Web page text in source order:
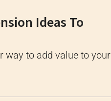
Ideas To
way to add value to your